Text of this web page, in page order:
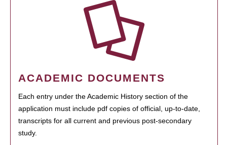
ACADEMIC DOCUMENTS
Each entry under the Academic History section of the
application must include pdf copies of official, up-to-date,
transcripts for all current and previous post-secondary
study.